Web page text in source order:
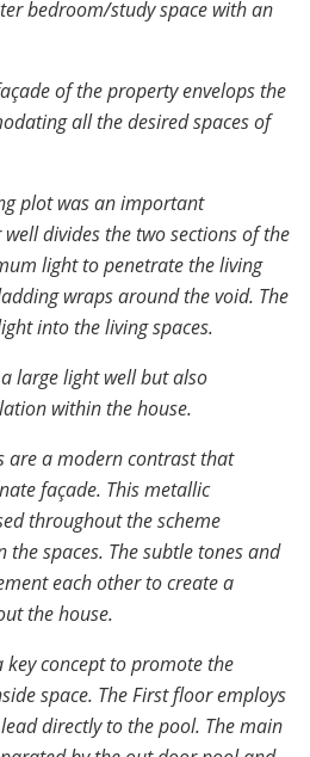
bedroom/study space with an
of the property envelops the
all the desired spaces of
plot was an important
divides the two sections of the
light to penetrate the living
wraps around the void. The
into the living spaces.
large light well but also
within the house.
are a modern contrast that
façade. This metallic
throughout the scheme
spaces. The subtle tones and
each other to create a
the house.
key concept to promote the
space. The First floor employs
directly to the pool. The main